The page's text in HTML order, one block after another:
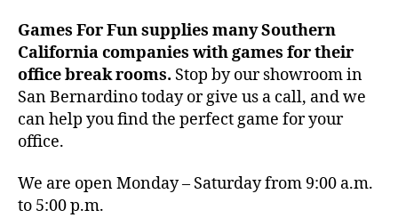
Games For Fun supplies many Southern
California companies with games for their
office break rooms. Stop by our showroom in
San Bernardino today or give us a call, and we
can help you find the perfect game for your
office.
We are open Monday – Saturday from 9:00 a.m.
to 5:00 p.m.